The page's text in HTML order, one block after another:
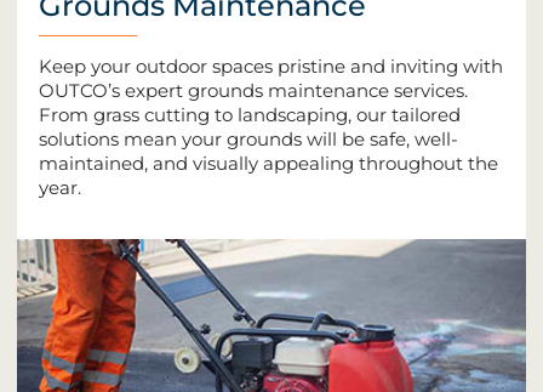
Keep your outdoor spaces pristine and inviting with
OUTCO’s expert grounds maintenance services.
From grass cutting to landscaping, our tailored
solutions mean your grounds will be safe, well-
maintained, and visually appealing throughout the
year.